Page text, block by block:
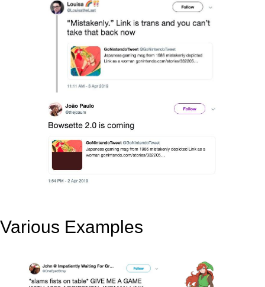
Various Examples